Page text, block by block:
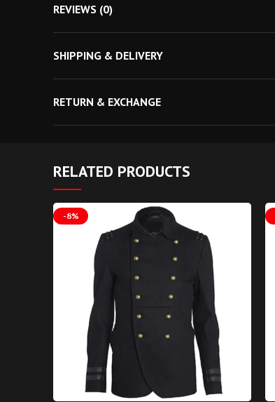
REVIEWS (0)
SHIPPING & DELIVERY
RETURN & EXCHANGE
RELATED PRODUCTS
-8%